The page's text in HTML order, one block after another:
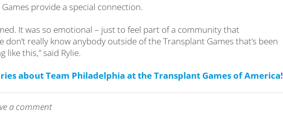
provide a special connection.
It was so emotional – just to feel part of a community that
don’t really know anybody outside of the Transplant Games that’s been
like this,” said Rylie.
about Team Philadelphia at the Transplant Games of America!
a comment